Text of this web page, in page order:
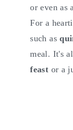
or even as
For a
such as
meal. It's
feast or a